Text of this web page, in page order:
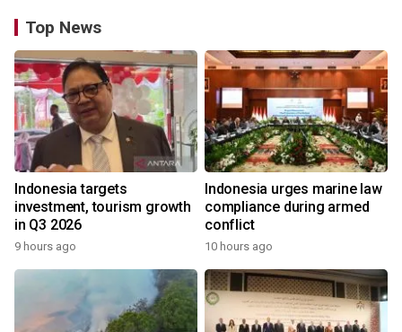
Top News
Indonesia targets
investment, tourism growth
in Q3 2026
9 hours ago
Indonesia urges marine law
compliance during armed
conflict
10 hours ago